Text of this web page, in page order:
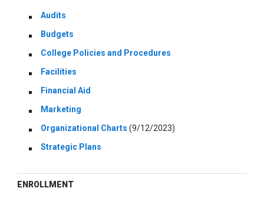
Audits
Budgets
College Policies and Procedures
Facilities
Financial Aid
Marketing
Organizational Charts (9/12/2023)
Strategic Plans
ENROLLMENT